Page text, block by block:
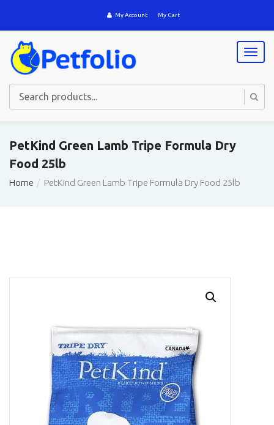
My Account My Cart
T
o
l
PetKind Green Lamb Tripe Formula Dry
Food 25lb
Home PetKind Green Lamb Tripe Formula Dry Food 25lb